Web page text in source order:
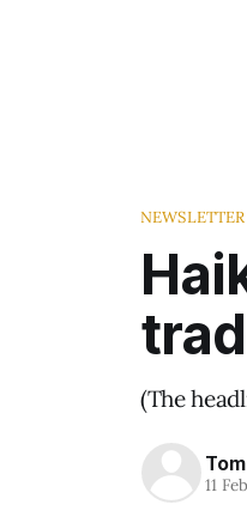
NEWSLETTER
(The
11